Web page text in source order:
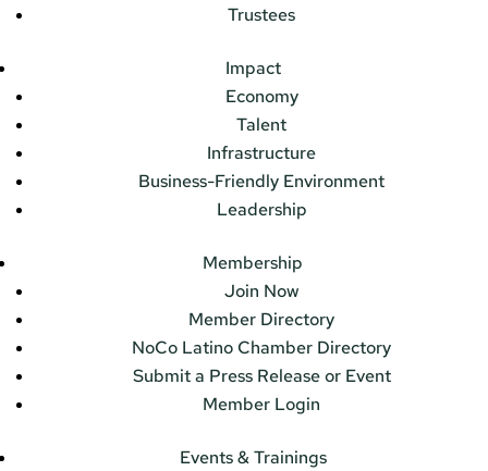
Trustees
Impact
Economy
Talent
Infrastructure
Business-Friendly Environment
Leadership
Membership
Join Now
Member Directory
NoCo Latino Chamber Directory
Submit a Press Release or Event
Member Login
Events & Trainings